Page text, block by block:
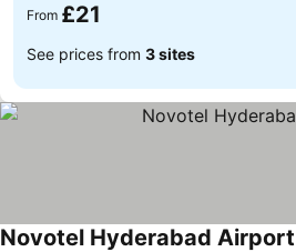
From £21
See prices from 3 sites
Novotel Hyderabad Airport